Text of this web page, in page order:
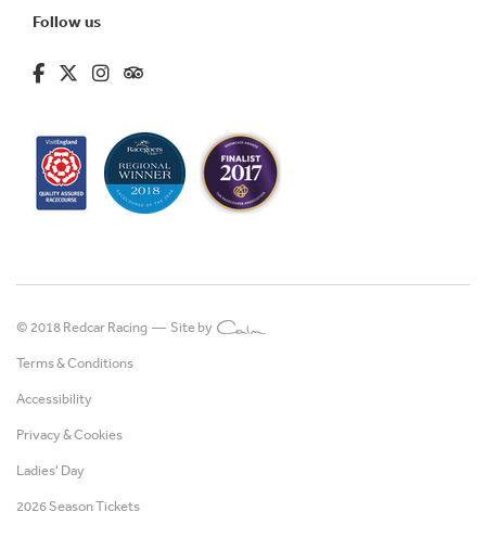
Follow us
fa-brands fa-facebook-f
fa-brands fa-x-twitter
fa-brands fa-instagram
fa-kit fa-tripadvisor
© 2018 Redcar Racing — Site by
Terms & Conditions
Accessibility
Privacy & Cookies
Ladies' Day
2026 Season Tickets